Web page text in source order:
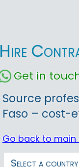
Hire
Get in
Source
Faso – cost-
Go back to